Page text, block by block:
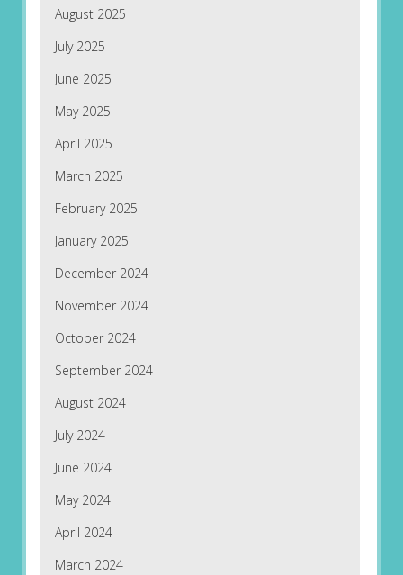
August 2025
July 2025
June 2025
May 2025
April 2025
March 2025
February 2025
January 2025
December 2024
November 2024
October 2024
September 2024
August 2024
July 2024
June 2024
May 2024
April 2024
March 2024